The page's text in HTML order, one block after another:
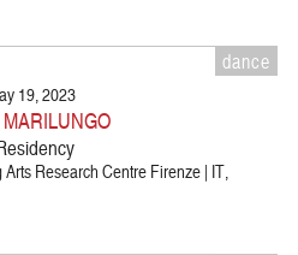
dance
19, 2023
Research Centre Firenze | IT,